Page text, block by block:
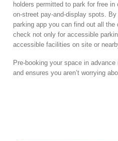
holders permitted to park for free in
on-street pay-and-display spots.
parking app you can find out all
check not only for accessible
accessible facilities on site or
Pre-booking your space in
and ensures you aren’t worrying